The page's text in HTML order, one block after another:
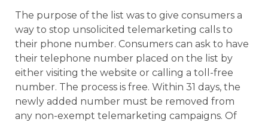
The purpose of the list was to give consumers a
way to stop unsolicited telemarketing calls to
their phone number. Consumers can ask to have
their telephone number placed on the list by
either visiting the website or calling a toll-free
number. The process is free. Within 31 days, the
newly added number must be removed from
any non-exempt telemarketing campaigns. Of